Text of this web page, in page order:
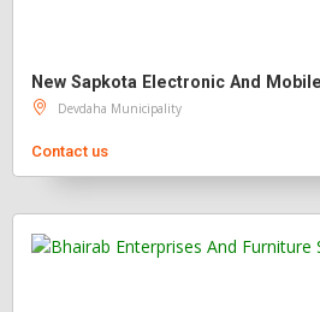
New Sapkota Electronic And
Devdaha Municipality
Contact us